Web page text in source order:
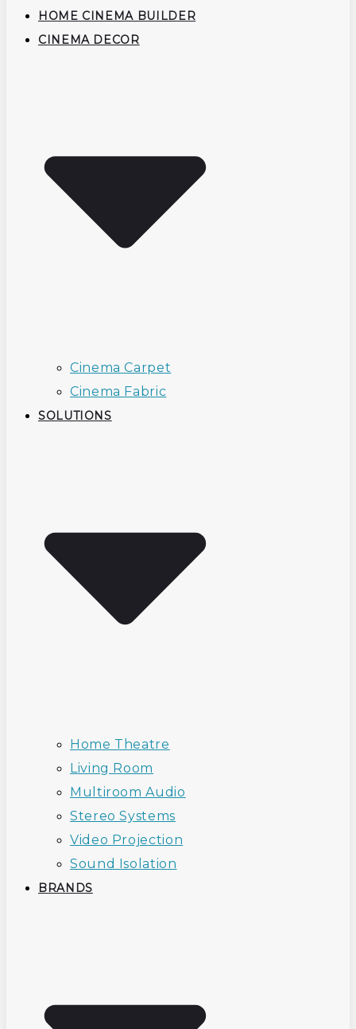
HOME CINEMA BUILDER
CINEMA DECOR
Cinema Carpet
Cinema Fabric
SOLUTIONS
Home Theatre
Living Room
Multiroom Audio
Stereo Systems
Video Projection
Sound Isolation
BRANDS